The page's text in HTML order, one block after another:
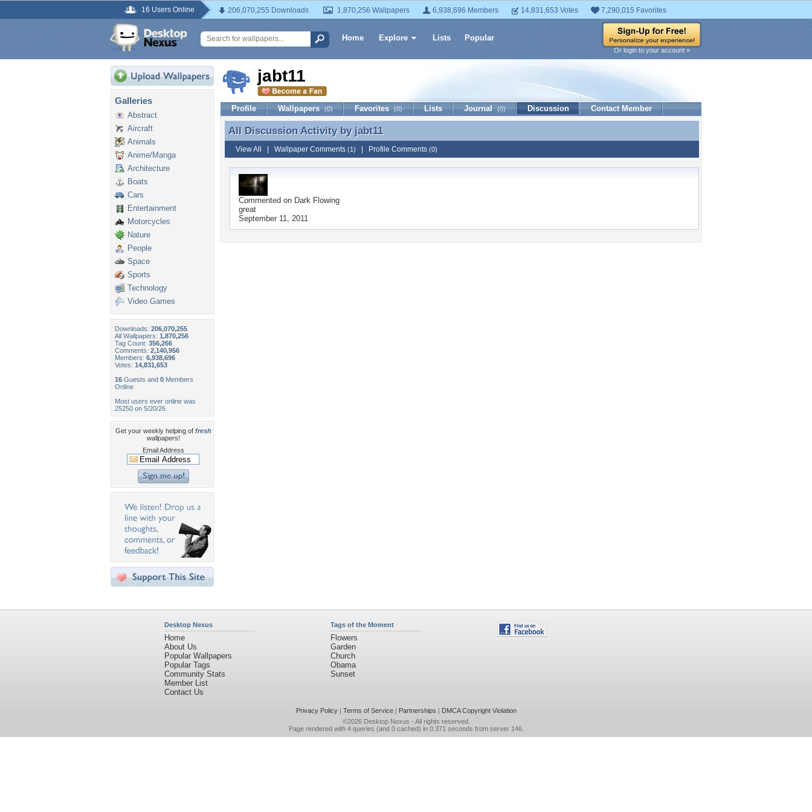
16 Users Online 206,070,255 Downloads 1,870,256 Wallpapers 6,938,696 Members 14,831,653 Votes 7,290,015 Favorites
Home Explore Lists Popular
Or login to your account »
Galleries
Abstract
Aircraft
Animals
Anime/Manga
Architecture
Boats
Cars
Entertainment
Motorcycles
Nature
People
Space
Sports
Technology
Video Games
Downloads: 206,070,255
All Wallpapers: 1,870,256
Tag Count: 356,266
Comments: 2,140,956
Members: 6,938,696
Votes: 14,831,653
16 Guests and 0 Members
Online
Most users ever online was
25250 on 5/20/26.
Get your weekly helping of fresh
wallpapers!
Email Address
jabt11
Profile Wallpapers (0) Favorites (0) Lists Journal (0) Discussion Contact Member
All Discussion Activity by jabt11
All Discussion Activity by jabt11
View All Wallpaper Comments (1) Profile Comments (0)
Commented on Dark Flowing
great
September 11, 2011
Desktop Nexus
Home
About Us
Popular Wallpapers
Popular Tags
Community Stats
Member List
Contact Us
Tags of the Moment
Flowers
Garden
Church
Obama
Sunset
Privacy Policy| Terms of Service| Partnerships | DMCA Copyright Violation
©2026 Desktop Nexus - All rights reserved.
Page rendered with 4 queries (and 0 cached) in 0.371 seconds from server 146.